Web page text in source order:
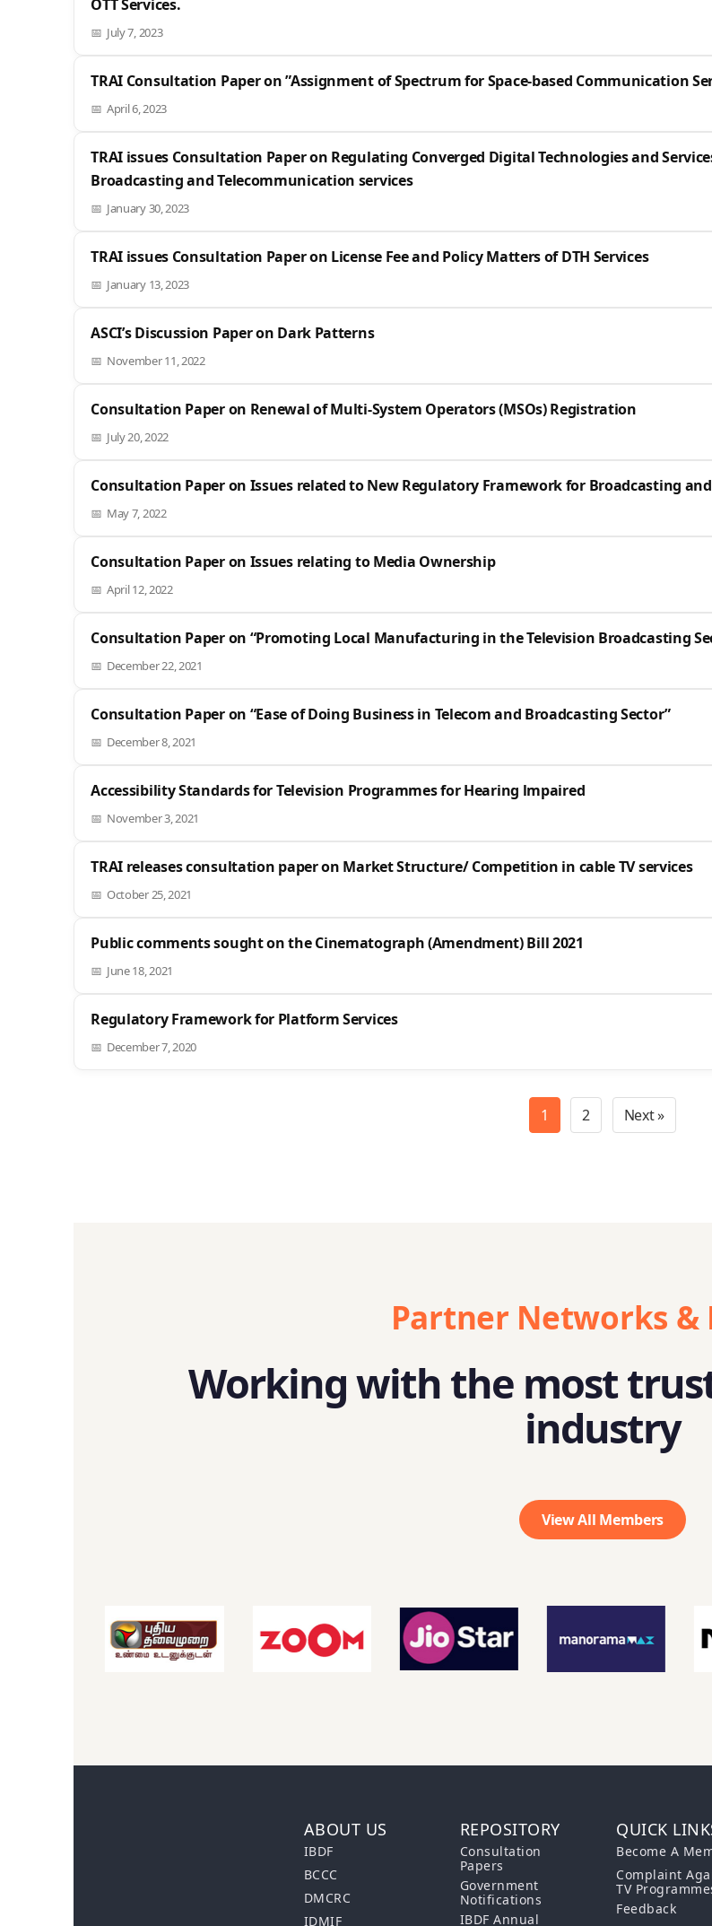
OTT Services.
July 7, 2023
TRAI Consultation Paper on ”Assignment of Spectrum for Space-based Communication
April 6, 2023
TRAI issues Consultation Paper on Regulating Converged Digital Technologies and
Broadcasting and Telecommunication services
January 30, 2023
TRAI issues Consultation Paper on License Fee and Policy Matters of DTH Services
January 13, 2023
ASCI’s Discussion Paper on Dark Patterns
November 11, 2022
Consultation Paper on Renewal of Multi-System Operators (MSOs) Registration
July 20, 2022
Consultation Paper on Issues related to New Regulatory Framework for Broadcasting
May 7, 2022
Consultation Paper on Issues relating to Media Ownership
April 12, 2022
Consultation Paper on “Promoting Local Manufacturing in the Television Broadcasting
December 22, 2021
Consultation Paper on “Ease of Doing Business in Telecom and Broadcasting Sector”
December 8, 2021
Accessibility Standards for Television Programmes for Hearing lmpaired
November 3, 2021
TRAI releases consultation paper on Market Structure/ Competition in cable TV services
October 25, 2021
Public comments sought on the Cinematograph (Amendment) Bill 2021
June 18, 2021
Regulatory Framework for Platform Services
December 7, 2020
1 2 Next »
Partner Networks &
Working with the most
industry
View All Members
ABOUT US
IBDF
BCCC
DMCRC
IDMIF
REPOSITORY
Consultation
Papers
Government
Notifications
IBDF Annual
QUICK
Become A
Complaint
TV
Feedback